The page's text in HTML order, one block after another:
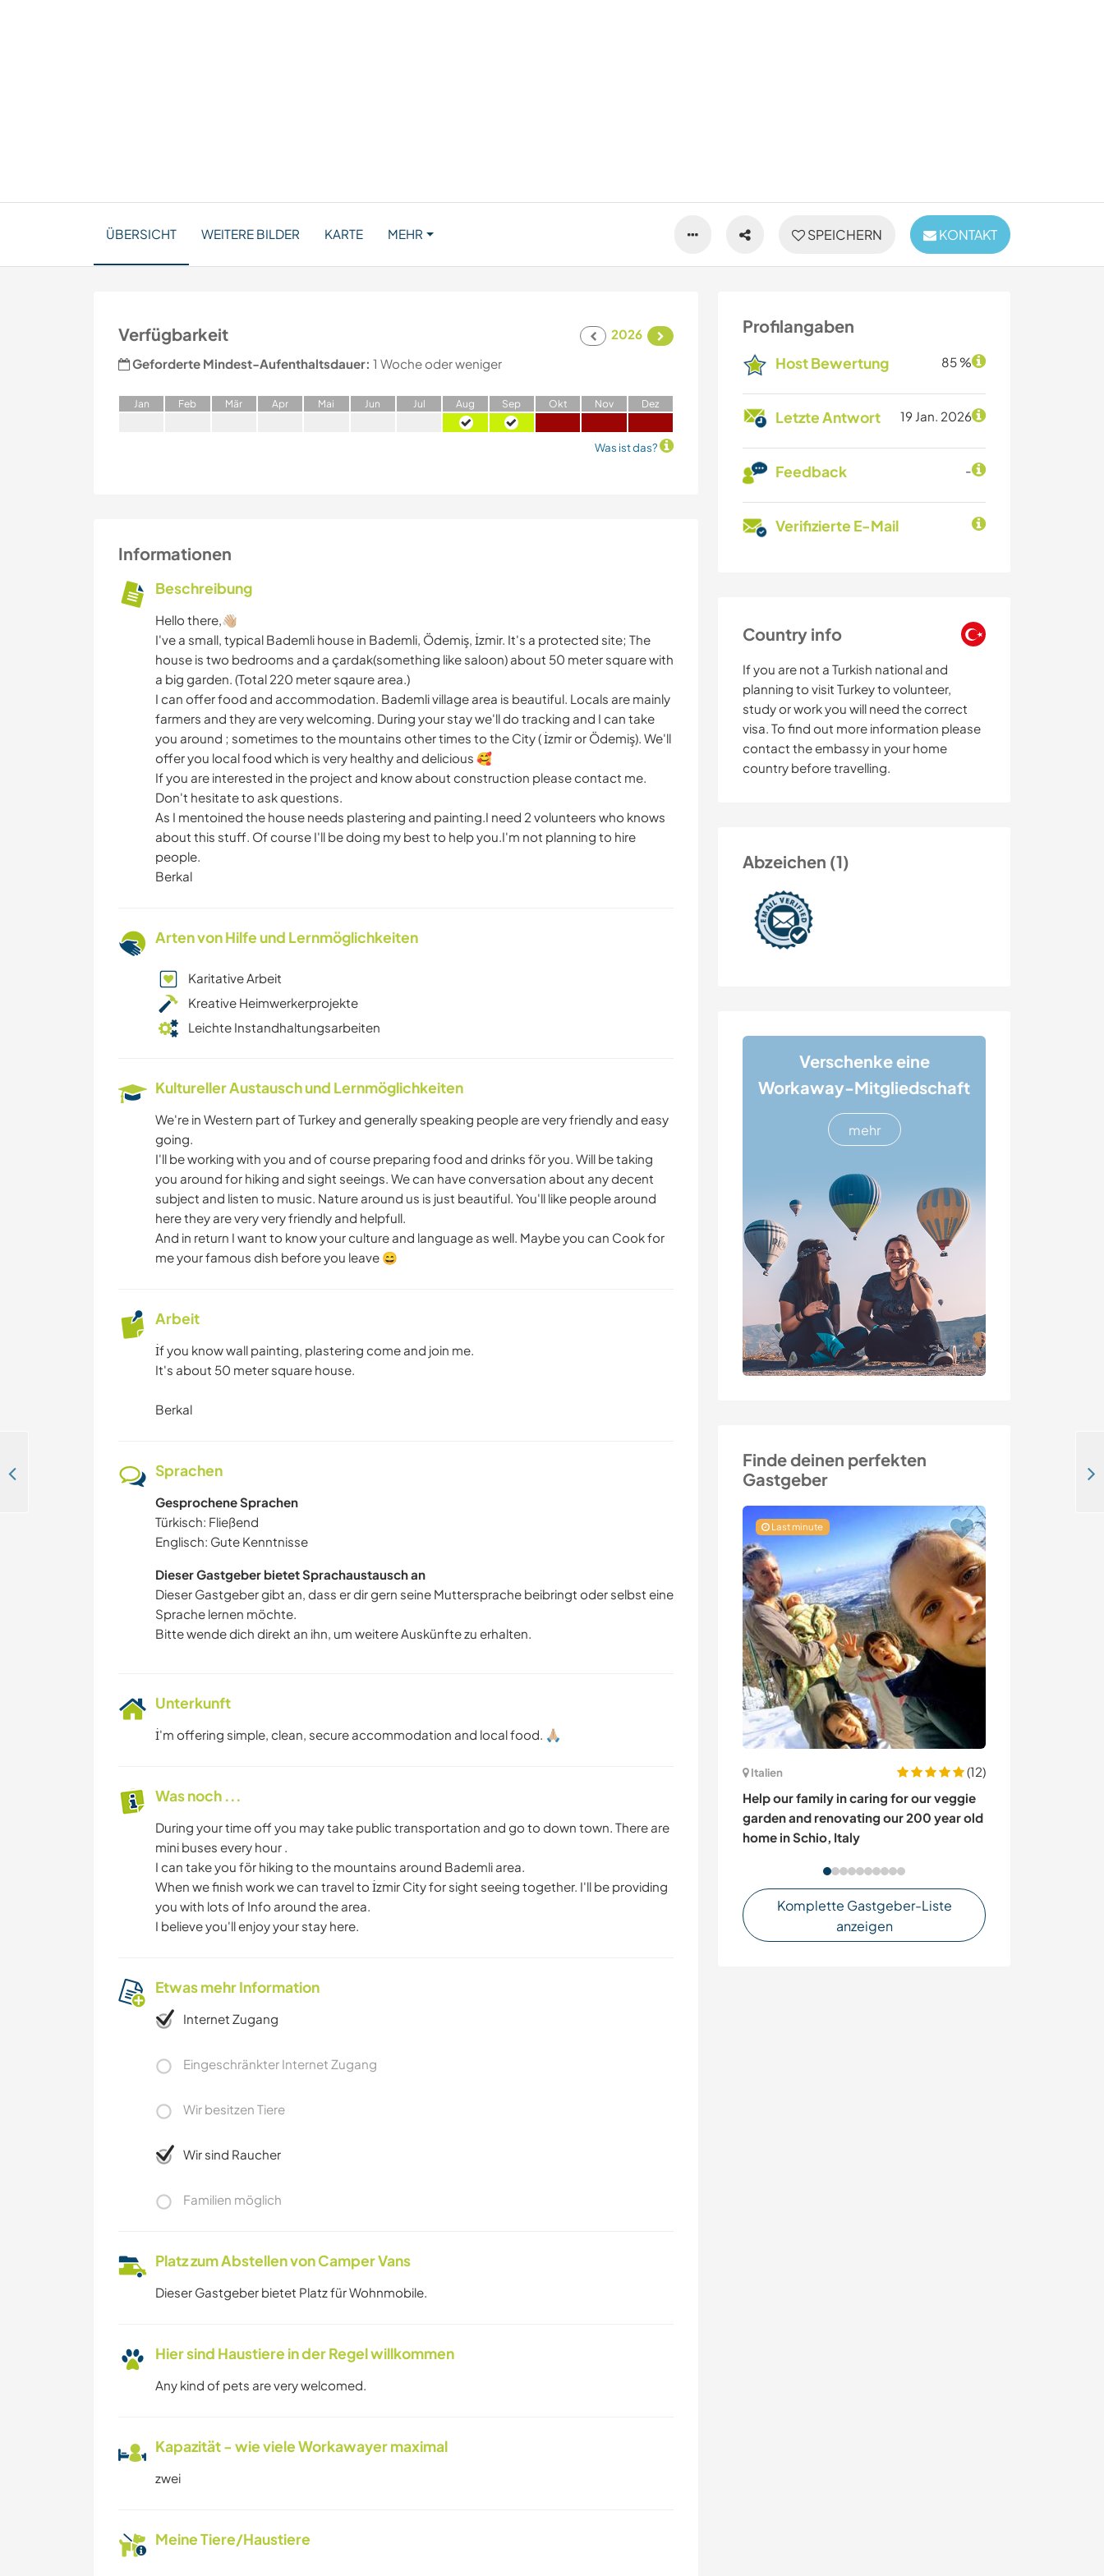
SPEICHERN KONTAKT
ÜBERSICHT WEITERE BILDER KARTE MEHR
Profilangaben
Host Bewertung 85 %
Letzte Antwort 19 Jan. 2026
Feedback -
Verifizierte E-Mail
Country info
If you are not a Turkish national and
planning to visit Turkey to volunteer,
study or work you will need the correct
visa. To find out more information please
contact the embassy in your home
country before travelling.
Abzeichen (1)
Verschenke eine
Workaway-Mitgliedschaft
mehr
Finde deinen perfekten
Gastgeber
Last minute
Italien
(12)
Help our family in caring for our veggie
garden and renovating our 200 year old
home in Schio, Italy
Komplette Gastgeber-Liste
anzeigen
Verfügbarkeit
2026
Geforderte Mindest-Aufenthaltsdauer: 1 Woche oder weniger
Jan Feb Mär Apr Mai Jun Jul Aug Sep Okt Nov Dez
Was ist das?
Informationen
Beschreibung
Hello there,👋🏼
I've a small, typical Bademli house in Bademli, Ödemiş, İzmir. It's a protected site; The
house is two bedrooms and a çardak(something like saloon) about 50 meter square with
a big garden. (Total 220 meter sqaure area.)
I can offer food and accommodation. Bademli village area is beautiful. Locals are mainly
farmers and they are very welcoming. During your stay we'll do tracking and I can take
you around ; sometimes to the mountains other times to the City ( İzmir or Ödemiş). We'll
offer you local food which is very healthy and delicious 🥰
If you are interested in the project and know about construction please contact me.
Don't hesitate to ask questions.
As I mentoined the house needs plastering and painting.I need 2 volunteers who knows
about this stuff. Of course I'll be doing my best to help you.I'm not planning to hire
people.
Berkal
Arten von Hilfe und Lernmöglichkeiten
Karitative Arbeit
Kreative Heimwerkerprojekte
Leichte Instandhaltungsarbeiten
Kultureller Austausch und Lernmöglichkeiten
We're in Western part of Turkey and generally speaking people are very friendly and easy
going.
I'll be working with you and of course preparing food and drinks för you. Will be taking
you around for hiking and sight seeings. We can have conversation about any decent
subject and listen to music. Nature around us is just beautiful. You'll like people around
here they are very very friendly and helpfull.
And in return I want to know your culture and language as well. Maybe you can Cook for
me your famous dish before you leave 😄
Arbeit
İf you know wall painting, plastering come and join me.
It's about 50 meter square house.
Berkal
Sprachen
Gesprochene Sprachen
Türkisch: Fließend
Englisch: Gute Kenntnisse
Dieser Gastgeber bietet Sprachaustausch an
Dieser Gastgeber gibt an, dass er dir gern seine Muttersprache beibringt oder selbst eine
Sprache lernen möchte.
Bitte wende dich direkt an ihn, um weitere Auskünfte zu erhalten.
Unterkunft
İ'm offering simple, clean, secure accommodation and local food. 🙏🏼
Was noch ...
During your time off you may take public transportation and go to down town. There are
mini buses every hour .
I can take you för hiking to the mountains around Bademli area.
When we finish work we can travel to İzmir City for sight seeing together. I'll be providing
you with lots of Info around the area.
I believe you'll enjoy your stay here.
Etwas mehr Information
Internet Zugang
Eingeschränkter Internet Zugang
Wir besitzen Tiere
Wir sind Raucher
Familien möglich
Platz zum Abstellen von Camper Vans
Dieser Gastgeber bietet Platz für Wohnmobile.
Hier sind Haustiere in der Regel willkommen
Any kind of pets are very welcomed.
Kapazität - wie viele Workawayer maximal
zwei
Meine Tiere/Haustiere
Come stay with us by the sea in Fethiye, Turkey